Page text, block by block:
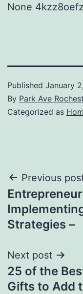
None
Published January
By Park Ave
Categorized as
Post
Previous
Strategies –
Next post
25 of the
Gifts to Add